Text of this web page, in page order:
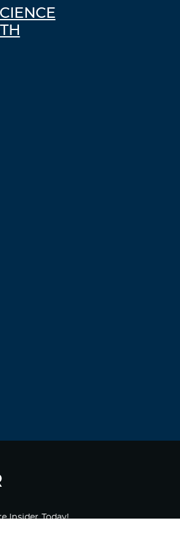
Insider Today!